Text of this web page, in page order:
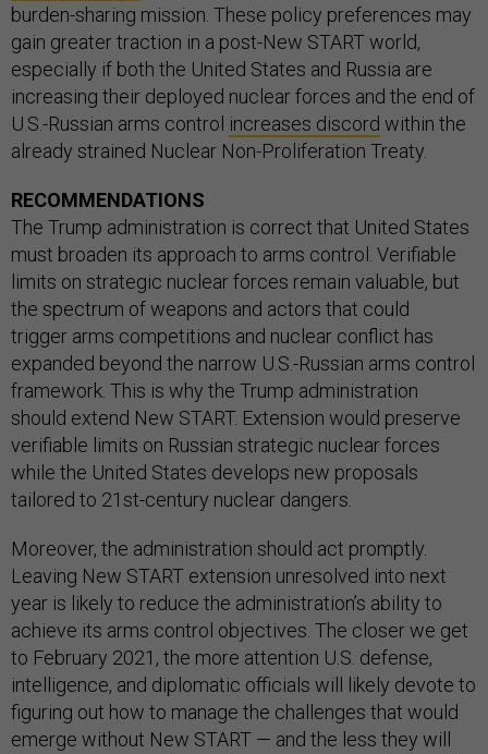
burden-sharing mission. These policy preferences may
gain greater traction in a post-New START world,
especially if both the United States and Russia are
increasing their deployed nuclear forces and the end of
U.S.-Russian arms control increases discord within the
already strained Nuclear Non-Proliferation Treaty.
RECOMMENDATIONS
The Trump administration is correct that United States
must broaden its approach to arms control. Verifiable
limits on strategic nuclear forces remain valuable, but
the spectrum of weapons and actors that could
trigger arms competitions and nuclear conflict has
expanded beyond the narrow U.S.-Russian arms control
framework. This is why the Trump administration
should extend New START. Extension would preserve
verifiable limits on Russian strategic nuclear forces
while the United States develops new proposals
tailored to 21st-century nuclear dangers.
Moreover, the administration should act promptly.
Leaving New START extension unresolved into next
year is likely to reduce the administration’s ability to
achieve its arms control objectives. The closer we get
to February 2021, the more attention U.S. defense,
intelligence, and diplomatic officials will likely devote to
figuring out how to manage the challenges that would
emerge without New START — and the less they will